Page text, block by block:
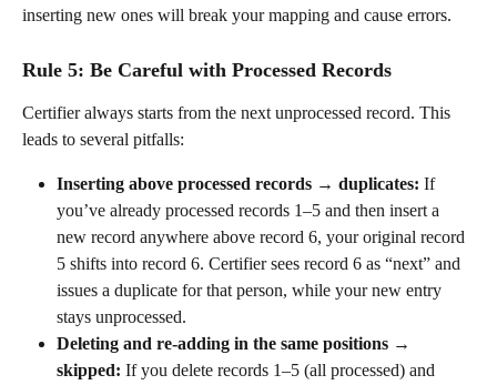
inserting new ones will break your mapping and cause errors.
Rule 5: Be Careful with Processed Records
Certifier always starts from the next unprocessed record. This
leads to several pitfalls:
Inserting above processed records → duplicates: If
you’ve already processed records 1–5 and then insert a
new record anywhere above record 6, your original record
5 shifts into record 6. Certifier sees record 6 as “next” and
issues a duplicate for that person, while your new entry
stays unprocessed.
Deleting and re-adding in the same positions →
skipped: If you delete records 1–5 (all processed) and